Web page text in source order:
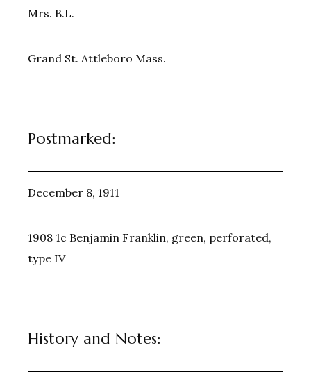
Mrs. B.L.
Grand St. Attleboro Mass.
Postmarked:
December 8, 1911
1908 1c Benjamin Franklin, green, perforated,
type IV
History and Notes: